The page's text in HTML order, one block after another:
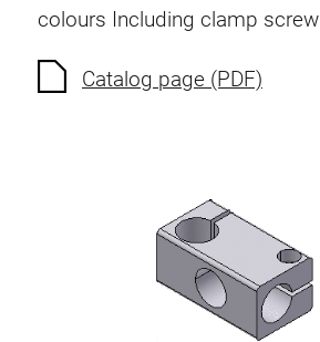
colours Including clamp screw
Catalog page (PDF)